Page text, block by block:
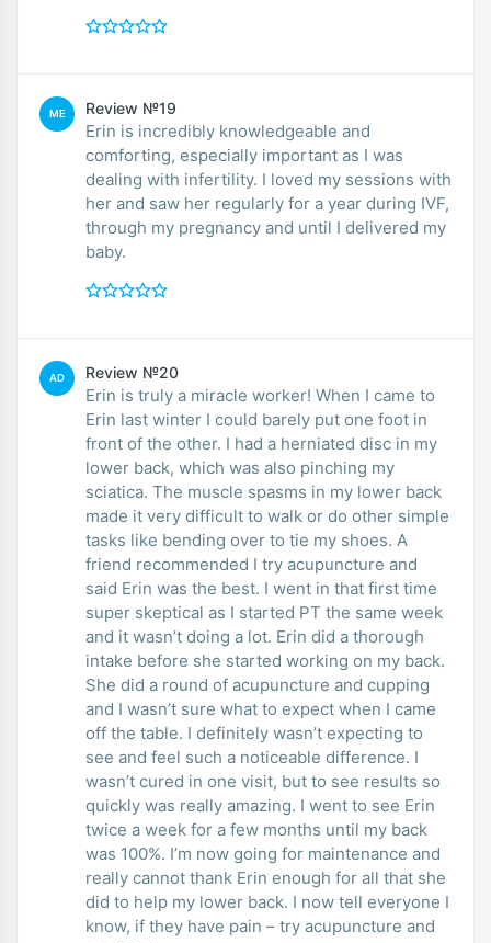
ME Review №19
Erin is incredibly knowledgeable and
comforting, especially important as I was
dealing with infertility. I loved my sessions with
her and saw her regularly for a year during IVF,
through my pregnancy and until I delivered my
baby.
AD Review №20
Erin is truly a miracle worker! When I came to
Erin last winter I could barely put one foot in
front of the other. I had a herniated disc in my
lower back, which was also pinching my
sciatica. The muscle spasms in my lower back
made it very difficult to walk or do other simple
tasks like bending over to tie my shoes. A
friend recommended I try acupuncture and
said Erin was the best. I went in that first time
super skeptical as I started PT the same week
and it wasn’t doing a lot. Erin did a thorough
intake before she started working on my back.
She did a round of acupuncture and cupping
and I wasn’t sure what to expect when I came
off the table. I definitely wasn’t expecting to
see and feel such a noticeable difference. I
wasn’t cured in one visit, but to see results so
quickly was really amazing. I went to see Erin
twice a week for a few months until my back
was 100%. I’m now going for maintenance and
really cannot thank Erin enough for all that she
did to help my lower back. I now tell everyone I
know, if they have pain – try acupuncture and